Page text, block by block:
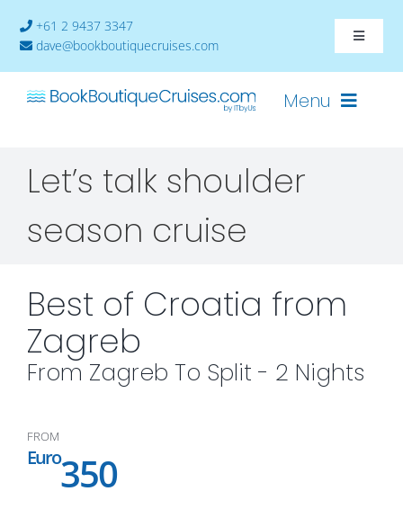
+61 2 9437 3347
dave@bookboutiquecruises.com
Toggle
About
Menu
Cruises-2024
Ships
Let’s talk shoulder
season cruise
Best of Croatia from
Zagreb
From Zagreb To Split - 2 Nights
FROM
Euro350